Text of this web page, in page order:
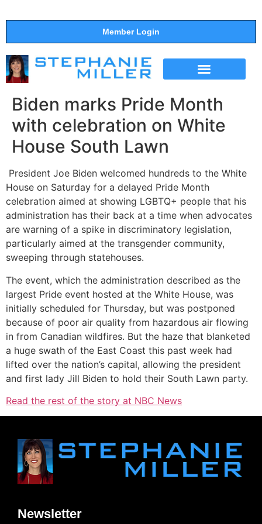
Member Login
Biden marks Pride Month
with celebration on White
House South Lawn
President Joe Biden welcomed hundreds to the White
House on Saturday for a delayed Pride Month
celebration aimed at showing LGBTQ+ people that his
administration has their back at a time when advocates
are warning of a spike in discriminatory legislation,
particularly aimed at the transgender community,
sweeping through statehouses.
The event, which the administration described as the
largest Pride event hosted at the White House, was
initially scheduled for Thursday, but was postponed
because of poor air quality from hazardous air flowing
in from Canadian wildfires. But the haze that blanketed
a huge swath of the East Coast this past week had
lifted over the nation’s capital, allowing the president
and first lady Jill Biden to hold their South Lawn party.
Read the rest of the story at NBC News
Newsletter